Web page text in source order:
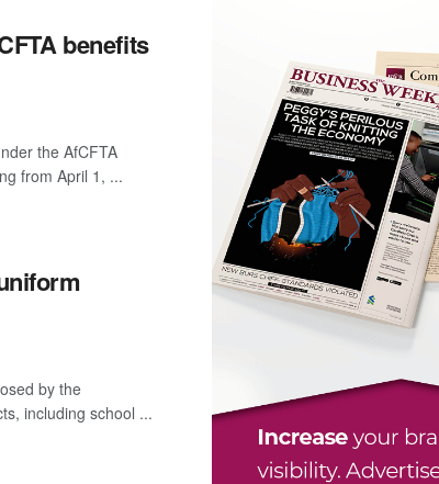
benefits
the AfCFTA
from April 1, ...
by the
including school ...